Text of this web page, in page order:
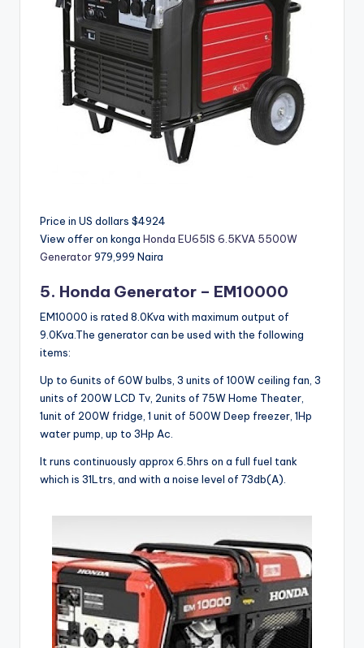
Price in US dollars $4924
View offer on konga Honda EU65IS 6.5KVA 5500W
Generator979,999 Naira
5. Honda Generator – EM10000
EM10000 is rated 8.0Kva with maximum output of
9.0Kva.The generator can be used with the following
items:
Up to 6units of 60W bulbs, 3 units of 100W ceiling fan, 3
units of 200W LCD Tv, 2units of 75W Home Theater,
1unit of 200W fridge, 1 unit of 500W Deep freezer, 1Hp
water pump, up to 3Hp Ac.
It runs continuously approx 6.5hrs on a full fuel tank
which is 31Ltrs, and with a noise level of 73db(A).